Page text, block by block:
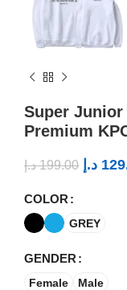
Super
Premium
199.00 د.إ د.إ
COLOR
GREY
GENDER
Female Male